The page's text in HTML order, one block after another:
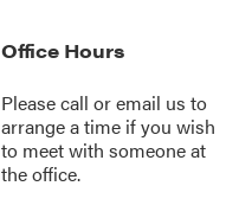
Office Hours
Please call oremail us to
arrange a time if you wish
to meet with someone at
the office.